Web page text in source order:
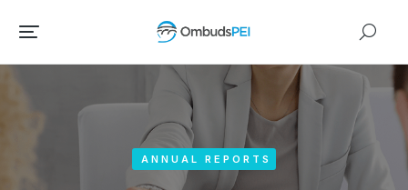
ANNUAL REPORTS